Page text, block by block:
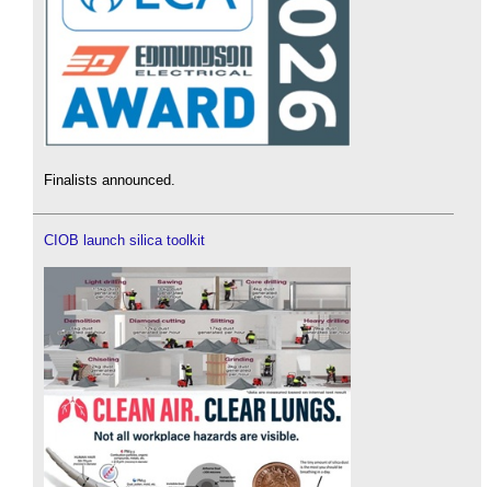
Finalists announced.
CIOB launch silica toolkit